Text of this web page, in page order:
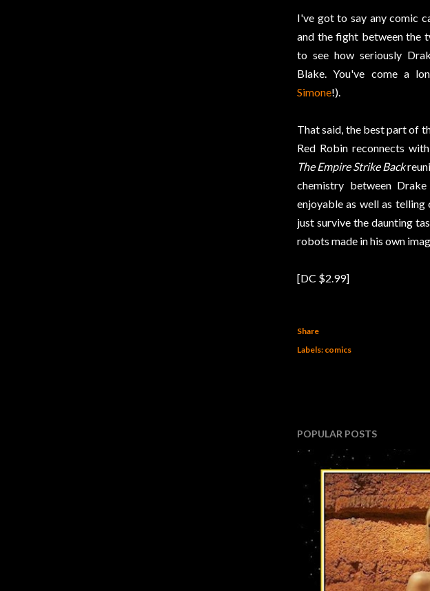
I've got to say any comic
and the fight between the
to see how seriously
Blake. You've come a
Simone!).
That said, the best part of
Red Robin reconnects
The Empire Strike Back
chemistry between
enjoyable as well as
just survive the daunting
robots made in his own
[DC $2.99]
Share
Labels: comics
POPULAR POSTS